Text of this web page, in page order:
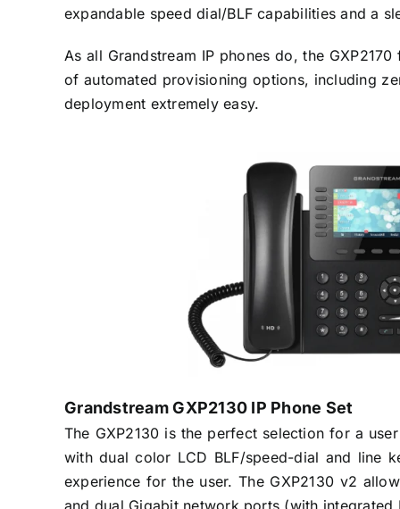
expandable speed dial/BLF capabilities and a
As all Grandstream IP phones do, the
of automated provisioning options, including
deployment extremely easy.
Grandstream GXP2130 IP Phone Set
The GXP2130 is the perfect selection for a
with dual color LCD BLF/speed-dial and line
experience for the user. The GXP2130 v2